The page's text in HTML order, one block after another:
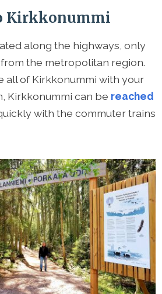
Kirkkonummi
along the highways, only
from the metropolitan region.
all of Kirkkonummi with your
Kirkkonummi can be reached
with the commuter trains